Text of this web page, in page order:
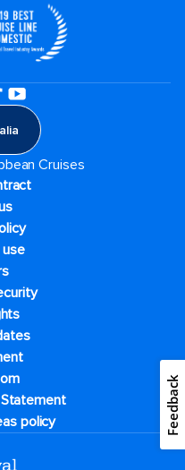
Cruises
policy
Feedback